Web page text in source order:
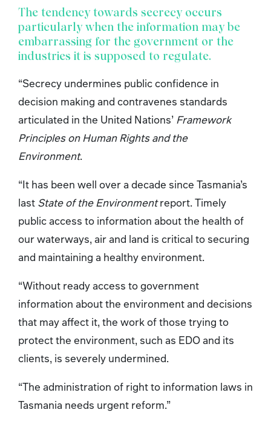
The tendency towards secrecy occurs
particularly when the information may be
embarrassing for the government or the
industries it is supposed to regulate.
“Secrecy undermines public confidence in
decision making and contravenes standards
articulated in the United Nations’ Framework
Principles on Human Rights and the
Environment.
“It has been well over a decade since Tasmania’s
last State of the Environmentreport. Timely
public access to information about the health of
our waterways, air and land is critical to securing
and maintaining a healthy environment.
“Without ready access to government
information about the environment and decisions
that may affect it, the work of those trying to
protect the environment, such as EDO and its
clients, is severely undermined.
“The administration of right to information laws in
Tasmania needs urgent reform.”